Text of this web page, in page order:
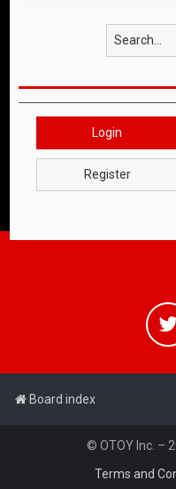
Login
Register
Board index
© OTOY Inc. –
Terms and